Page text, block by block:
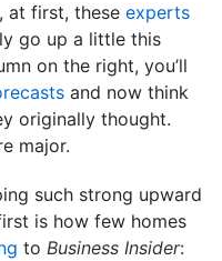
at first, these experts
go up a little this
on the right, you’ll
and now think
originally thought.
major.
such strong upward
is how few homes
to Business Insider: